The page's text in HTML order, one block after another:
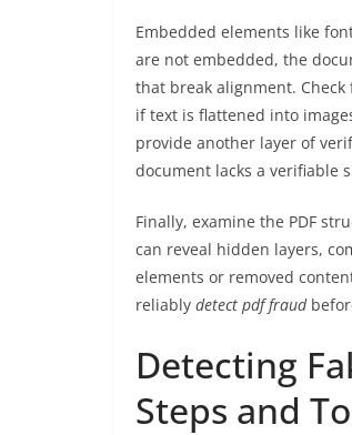
Embedded elements like
are not embedded, the
that break alignment.
if text is flattened into
provide another layer of
document lacks a verifiable
Finally, examine the PDF
can reveal hidden layers,
elements or removed
reliably detect pdf fraud
Detecting
Steps and